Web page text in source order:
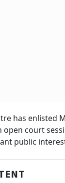
has enlisted
court
public